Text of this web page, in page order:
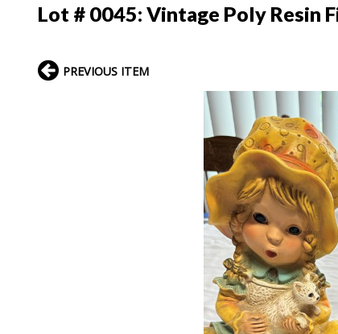
Lot # 0045: Vintage Poly Resin
PREVIOUS ITEM